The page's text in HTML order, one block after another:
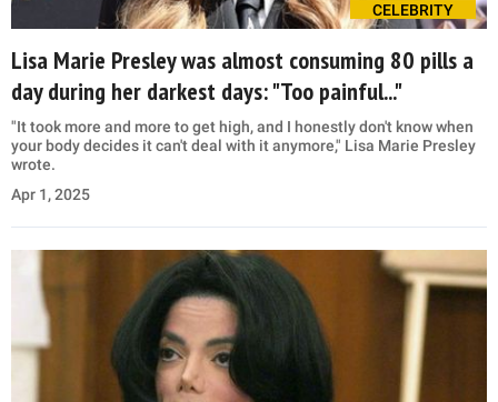
CELEBRITY
Lisa Marie Presley was almost consuming 80 pills a
day during her darkest days: "Too painful..."
"It took more and more to get high, and I honestly don't know when
your body decides it can't deal with it anymore," Lisa Marie Presley
wrote.
Apr 1, 2025